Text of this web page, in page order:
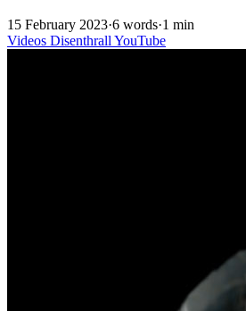
15 February 2023·6 words·1 min
Videos Disenthrall YouTube